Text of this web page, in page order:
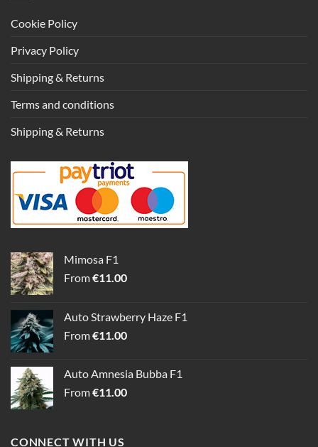
Cookie Policy
Privacy Policy
Shipping & Returns
Terms and conditions
Shipping & Returns
Mimosa F1
From€11.00
Auto Strawberry Haze F1
From€11.00
Auto Amnesia Bubba F1
From€11.00
CONNECT WITH US